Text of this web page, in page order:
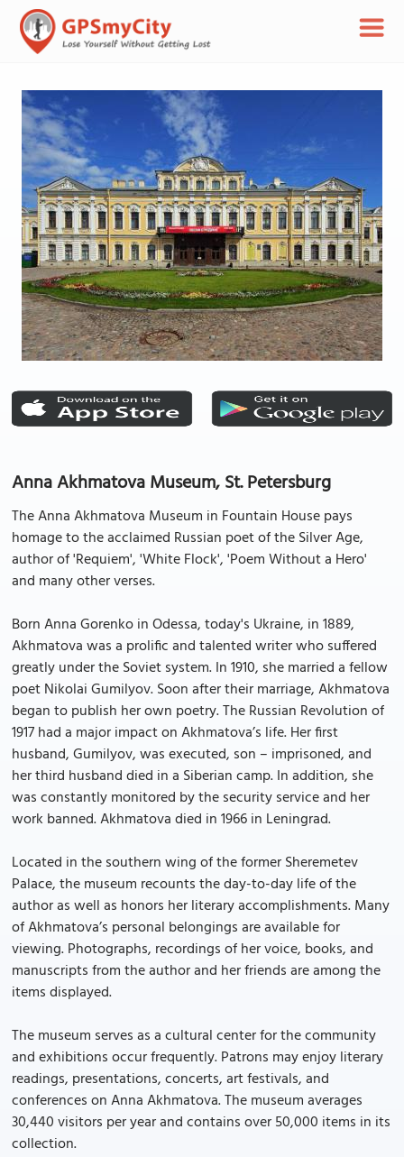
Anna Akhmatova Museum, St. Petersburg
The Anna Akhmatova Museum in Fountain House pays
homage to the acclaimed Russian poet of the Silver Age,
author of 'Requiem', 'White Flock', 'Poem Without a Hero'
and many other verses.
Born Anna Gorenko in Odessa, today's Ukraine, in 1889,
Akhmatova was a prolific and talented writer who suffered
greatly under the Soviet system. In 1910, she married a fellow
poet Nikolai Gumilyov. Soon after their marriage, Akhmatova
began to publish her own poetry. The Russian Revolution of
1917 had a major impact on Akhmatova’s life. Her first
husband, Gumilyov, was executed, son – imprisoned, and
her third husband died in a Siberian camp. In addition, she
was constantly monitored by the security service and her
work banned. Akhmatova died in 1966 in Leningrad.
Located in the southern wing of the former Sheremetev
Palace, the museum recounts the day-to-day life of the
author as well as honors her literary accomplishments. Many
of Akhmatova’s personal belongings are available for
viewing. Photographs, recordings of her voice, books, and
manuscripts from the author and her friends are among the
items displayed.
The museum serves as a cultural center for the community
and exhibitions occur frequently. Patrons may enjoy literary
readings, presentations, concerts, art festivals, and
conferences on Anna Akhmatova. The museum averages
30,440 visitors per year and contains over 50,000 items in its
collection.